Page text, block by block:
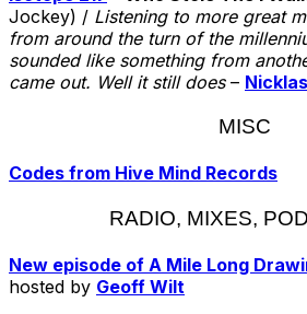
Jockey) / Listening to more great
from around the turn of the
sounded like something from
came out. Well it still does–
MISC
Codes from Hive Mind Records
RADIO, MIXES,
New episode of A Mile Long
hosted by Geoff Wilt